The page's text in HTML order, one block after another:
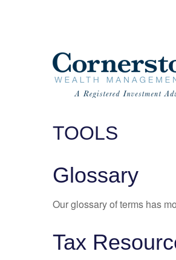
TOOLS
Glossary
Our glossary of terms has
Tax